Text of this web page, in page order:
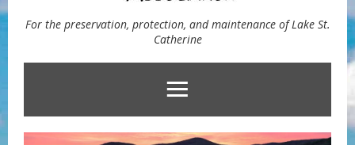
For the preservation, protection, and maintenance of Lake St.
Catherine